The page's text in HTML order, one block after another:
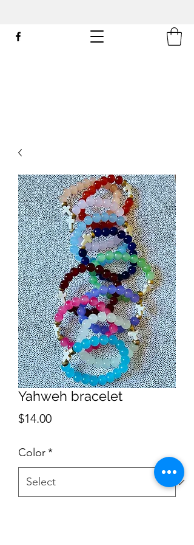
Yahweh bracelet
$14.00Price
Color*